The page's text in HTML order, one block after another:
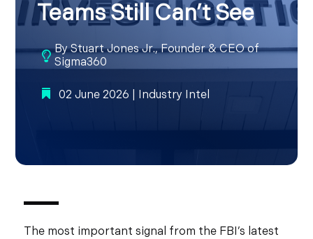
Teams Still Can’t See
 ByStuart Jones Jr., Founder & CEO of
Sigma360
02 June 2026 Industry Intel
The most important signal from the FBI’s latest